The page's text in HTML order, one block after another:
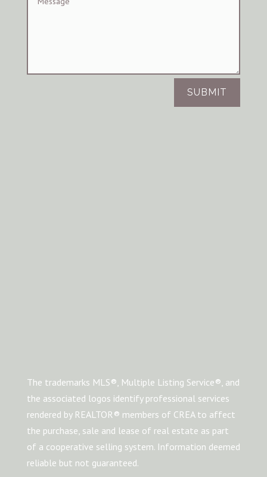
SUBMIT
The trademarks MLS®, Multiple Listing Service®, and
the associated logos identify professional services
rendered by REALTOR® members of CREA to affect
the purchase, sale and lease of real estate as part
of a cooperative selling system. Information deemed
reliable but not guaranteed.